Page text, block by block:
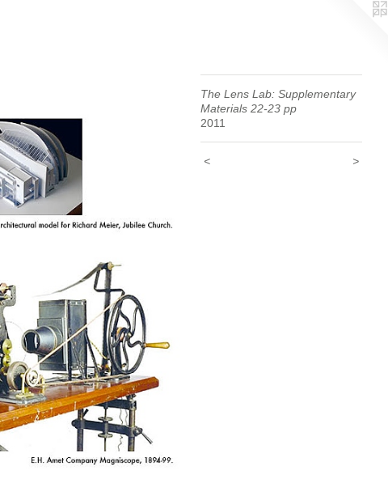
The Lens Lab: Supplementary
Materials 22-23 pp
2011
< >